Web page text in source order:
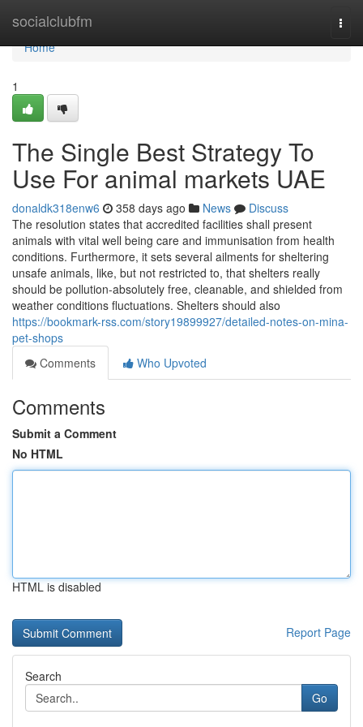
socialclubfm
Home
Home
1
The Single Best Strategy To
Use For animal markets UAE
donaldk318enw6 358 days ago News
Discuss
The resolution states that accredited facilities shall present
animals with vital well being care and immunisation from health
conditions. Furthermore, it sets several ailments for sheltering
unsafe animals, like, but not restricted to, that shelters really
should be pollution-absolutely free, cleanable, and shielded from
weather conditions fluctuations. Shelters should also
https://bookmark-rss.com/story19899927/detailed-notes-on-mina-
pet-shops
Comments
Who Upvoted
Comments
Submit a Comment
No HTML
HTML is disabled
Report Page
Search
Go